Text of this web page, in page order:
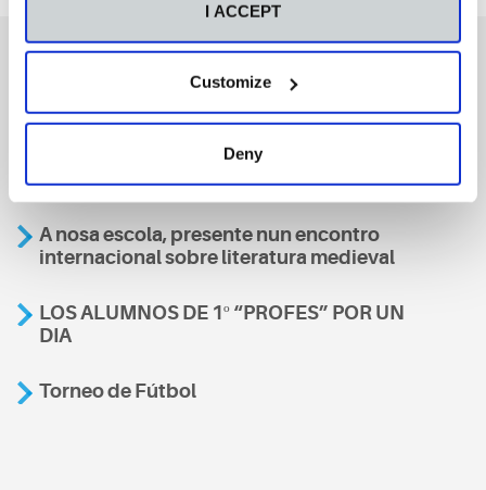
I ACCEPT
Customize
Deny
También te podría interesar
Aviso
A nosa escola, presente nun encontro
internacional sobre literatura medieval
LOS ALUMNOS DE 1º “PROFES” POR UN
DIA
Torneo de Fútbol